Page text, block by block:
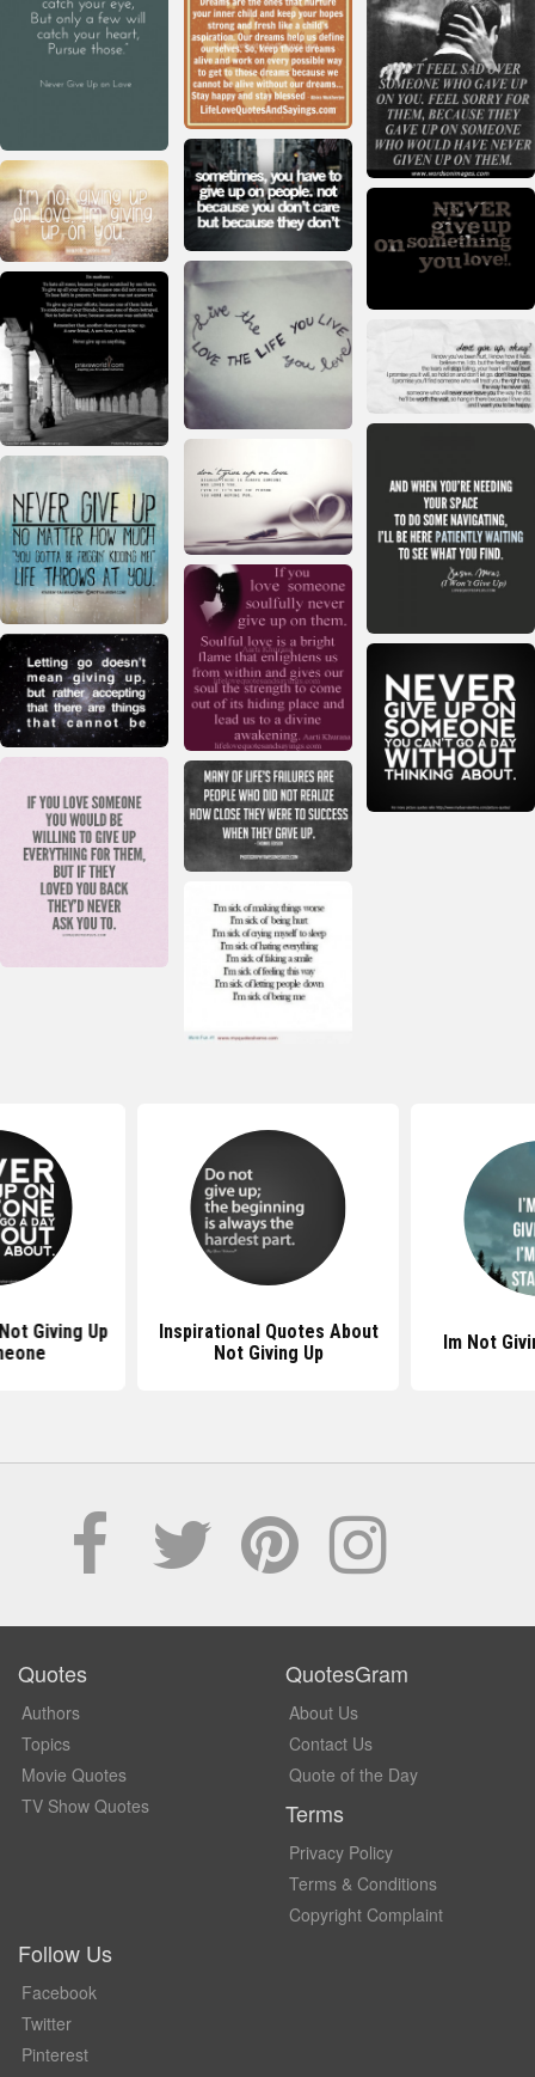
Giving Up
Inspirational Quotes About
Not Giving Up
Im Not
Quotes
Authors
Topics
Movie Quotes
TV Show Quotes
QuotesGram
About Us
Contact Us
Quote of the Day
Terms
Privacy Policy
Terms & Conditions
Copyright Complaint
Follow Us
Facebook
Twitter
Pinterest